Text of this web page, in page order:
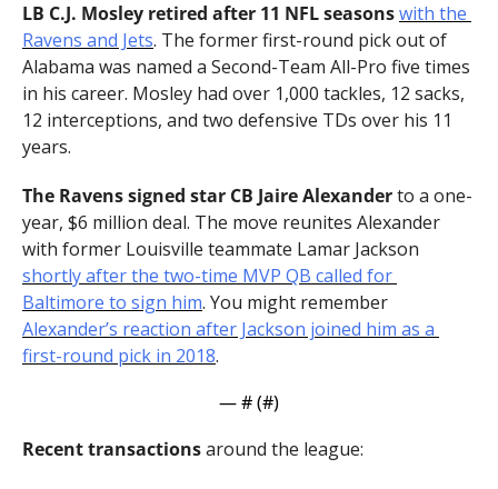
LB C.J. Mosley retired after 11 NFL seasonswith the
Ravens and Jets. The former first-round pick out of
Alabama was named a Second-Team All-Pro five times
in his career. Mosley had over 1,000 tackles, 12 sacks,
12 interceptions, and two defensive TDs over his 11
years.
The Ravens signed star CB Jaire Alexander to a one-
year, $6 million deal. The move reunites Alexander
shortly after the two-time MVP QB called for
Baltimore to sign him
Alexander’s reaction after Jackson joined him as a
first-round pick in 2018.
— # (#)
Recent transactions around the league: